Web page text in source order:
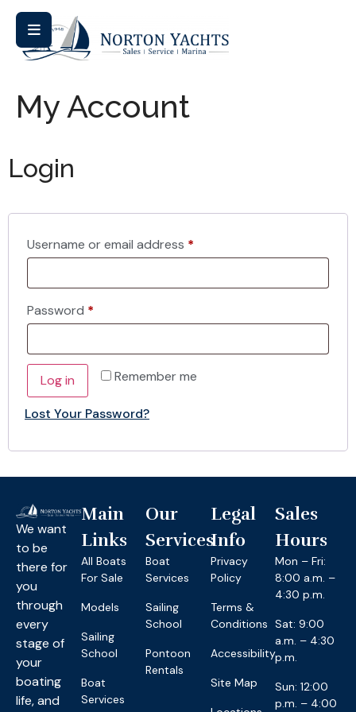
My Account
Login
Username or email address *
Password *
Remember me
Log in
Lost Your Password?
We want
to be
there for
you
through
every
stage of
your
boating
life, and
Main
Links
All Boats
For Sale
Models
Sailing
School
Boat
Services
Our
Services
Boat
Services
Sailing
School
Pontoon
Rentals
Legal
Info
Privacy
Policy
Terms &
Conditions
Accessibility
Site Map
Sales
Hours
Mon – Fri:
8:00 a.m. –
4:30 p.m.
Sat: 9:00
a.m. – 4:30
p.m.
Sun: 12:00
p.m. – 4:00